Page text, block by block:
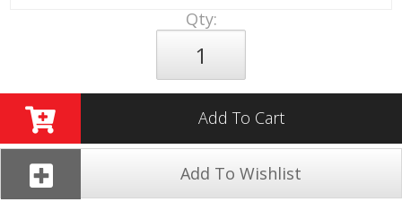
Qty:
Add To Cart
Add To Wishlist